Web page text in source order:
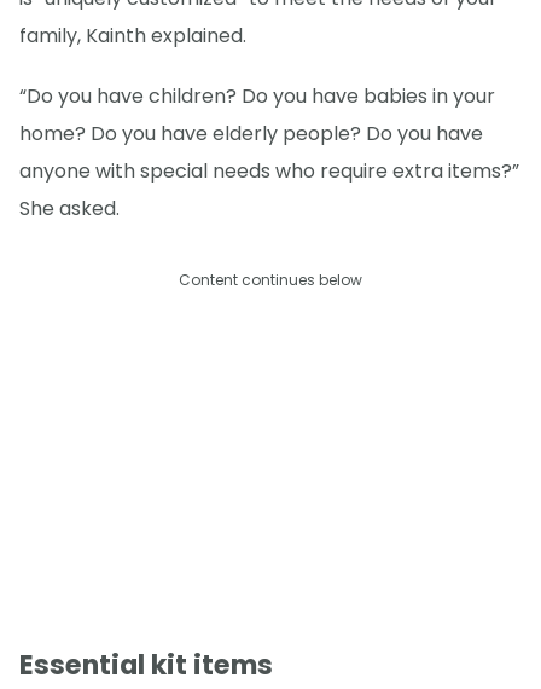
family, Kainth explained.
“Do you have children? Do you have babies in your
home? Do you have elderly people? Do you have
anyone with special needs who require extra items?”
She asked.
Content continues below
Essential kit items